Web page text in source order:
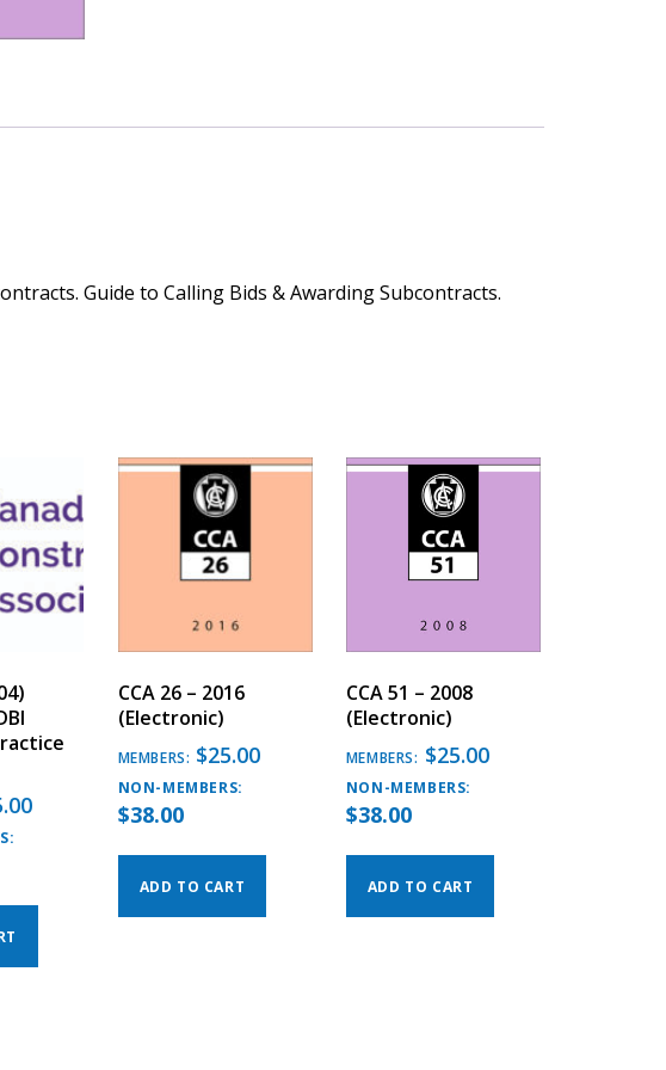
Guide to Calling Bids & Awarding Subcontracts.
CCA 26 – 2016
(Electronic)
MEMBERS: $25.00
NON-MEMBERS:
$38.00
ADD TO CART
CCA 51 – 2008
(Electronic)
MEMBERS: $25.00
NON-MEMBERS:
$38.00
ADD TO CART